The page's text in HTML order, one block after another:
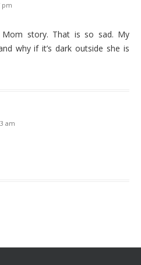
pm
story. That is so sad. My
why if it’s dark outside she is
am